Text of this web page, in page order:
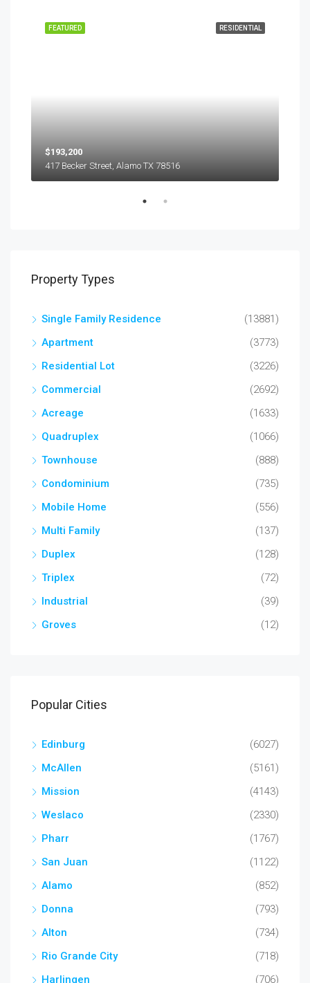
RESIDENTIAL
FEATURED
$193,200
417 Becker Street, Alamo TX 78516
Property Types
Single Family Residence
(13881)
Apartment
(3773)
Residential Lot
(3226)
Commercial
(2692)
Acreage
(1633)
Quadruplex
(1066)
Townhouse
(888)
Condominium
(735)
Mobile Home
(556)
Multi Family
(137)
Duplex
(128)
Triplex
(72)
Industrial
(39)
Groves
(12)
Popular Cities
Edinburg
(6027)
McAllen
(5161)
Mission
(4143)
Weslaco
(2330)
Pharr
(1767)
San Juan
(1122)
Alamo
(852)
Donna
(793)
Alton
(734)
Rio Grande City
(718)
Harlingen
(706)